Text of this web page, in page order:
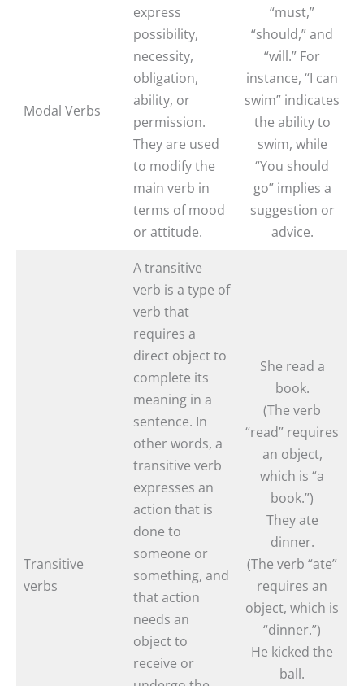
Modal Verbs
express
possibility,
necessity,
obligation,
ability, or
permission.
They are used
to modify the
main verb in
terms of mood
or attitude.
“must,”
“should,” and
“will.” For
instance, “I can
swim” indicates
the ability to
swim, while
“You should
go” implies a
suggestion or
advice.
Transitive
verbs
A transitive
verb is a type of
verb that
requires a
direct object to
complete its
meaning in a
sentence. In
other words, a
transitive verb
expresses an
action that is
done to
someone or
something, and
that action
needs an
object to
receive or
She read a
book.
(The verb
“read” requires
an object,
which is “a
book.”)
They ate
dinner.
(The verb “ate”
requires an
object, which is
“dinner.”)
He kicked the
ball.